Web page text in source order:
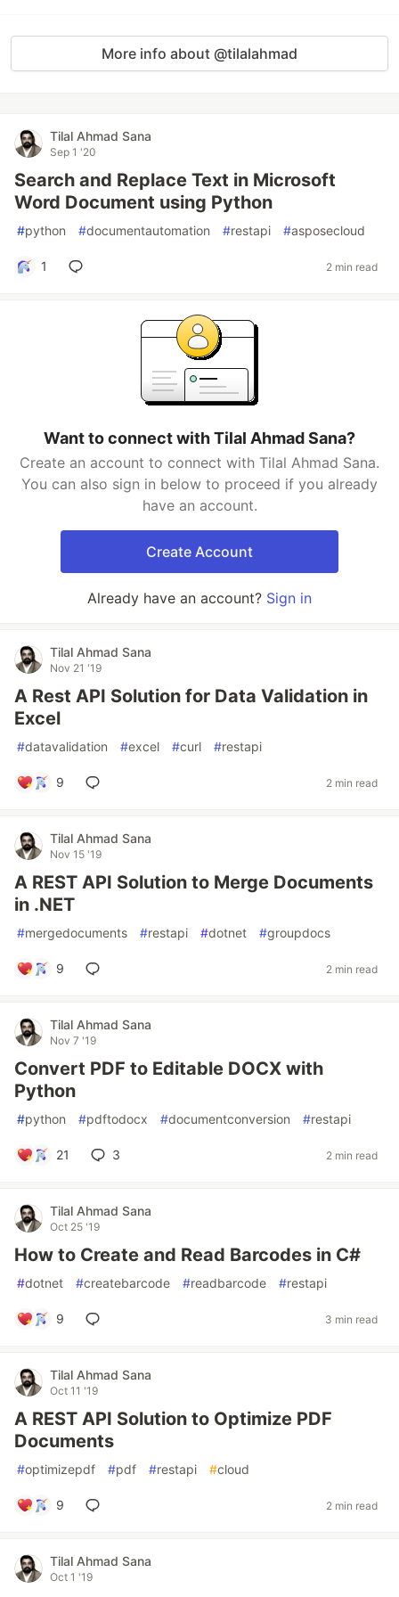
More info about @tilalahmad
Tilal Ahmad Sana
Sep 1 '20
Search and Replace Text in Microsoft
Word Document using Python
#python #documentautomation #restapi #asposecloud
1 2 min read
Want to connect with Tilal Ahmad Sana?
Create an account to connect with Tilal Ahmad Sana.
You can also sign in below to proceed if you already
have an account.
Create Account
Already have an account? Sign in
Tilal Ahmad Sana
Nov 21 '19
A Rest API Solution for Data Validation in
Excel
#datavalidation #excel #curl #restapi
9 2 min read
Tilal Ahmad Sana
Nov 15 '19
A REST API Solution to Merge Documents
in .NET
#mergedocuments #restapi #dotnet #groupdocs
9 2 min read
Tilal Ahmad Sana
Nov 7 '19
Convert PDF to Editable DOCX with
Python
#python #pdftodocx #documentconversion #restapi
21 3 2 min read
Tilal Ahmad Sana
Oct 25 '19
How to Create and Read Barcodes in C#
#dotnet #createbarcode #readbarcode #restapi
9 3 min read
Tilal Ahmad Sana
Oct 11 '19
A REST API Solution to Optimize PDF
Documents
#optimizepdf #pdf #restapi #cloud
9 2 min read
Tilal Ahmad Sana
Oct 1 '19